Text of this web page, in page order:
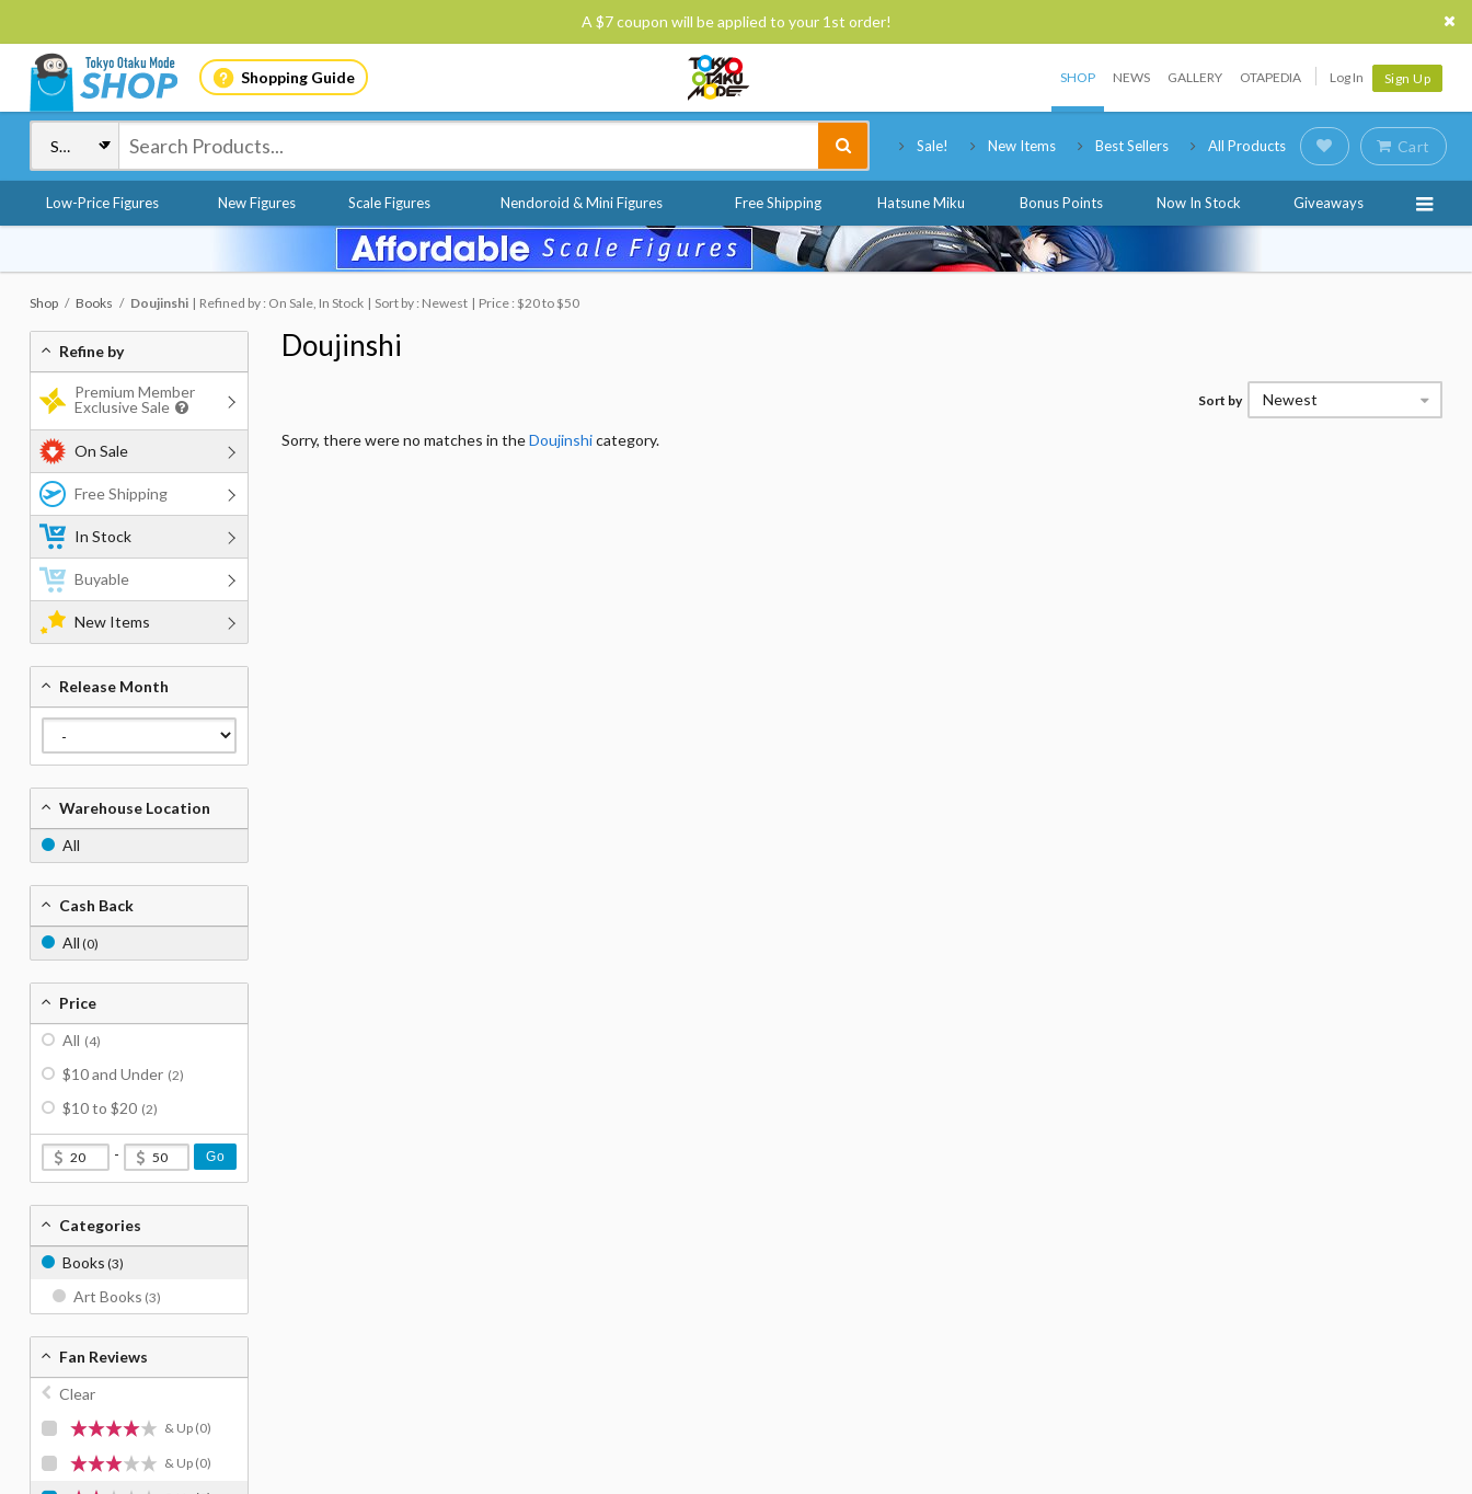
A $7 coupon will be applied to your 1st order!
Shopping Guide SHOP NEWS GALLERY OTAPEDIA Log In Sign Up
Sale! New Items Best Sellers All Products Cart
Low-Price Figures New Figures Scale Figures Nendoroid & Mini Figures Free Shipping Hatsune Miku Bonus Points Now In Stock Giveaways
Shop Books Doujinshi Refined by : On Sale, In Stock Sort by : Newest Price : $20 to $50
Doujinshi
Sort by Newest
Sorry, there were no matches in theDoujinshicategory.
Refine by
Premium Member
Exclusive Sale
On Sale
Free Shipping
In Stock
Buyable
New Items
Release Month
Warehouse Location
All
Cash Back
All (0)
Price
All (4)
$10 and Under (2)
$10 to $20 (2)
- Go
Categories
Books (3)
Art Books (3)
Fan Reviews
Clear
& Up (0)
& Up (0)